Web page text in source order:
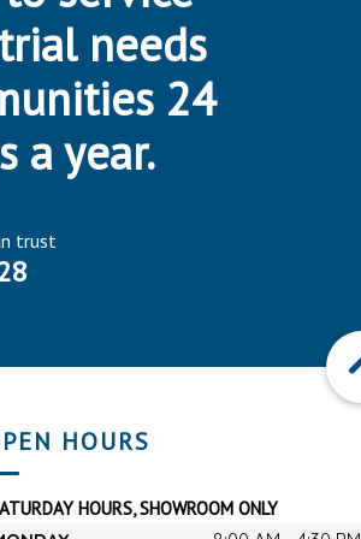
needs
24
a year.
trust
HOURS
HOURS, SHOWROOM ONLY